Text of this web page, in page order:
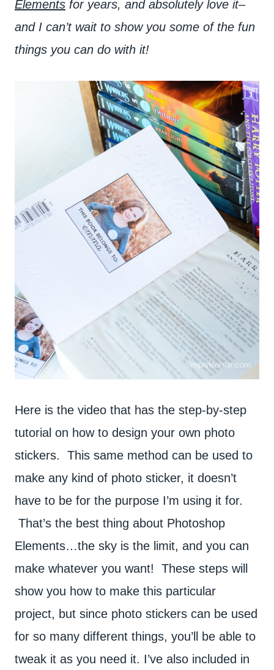
Elements for years, and absolutely love it–
and I can’t wait to show you some of the fun
things you can do with it!
Here is the video that has the step-by-step
tutorial on how to design your own photo
stickers. This same method can be used to
make any kind of photo sticker, it doesn’t
have to be for the purpose I’m using it for.
That’s the best thing about Photoshop
Elements…the sky is the limit, and you can
make whatever you want! These steps will
show you how to make this particular
project, but since photo stickers can be used
for so many different things, you’ll be able to
tweak it as you need it. I’ve also included in